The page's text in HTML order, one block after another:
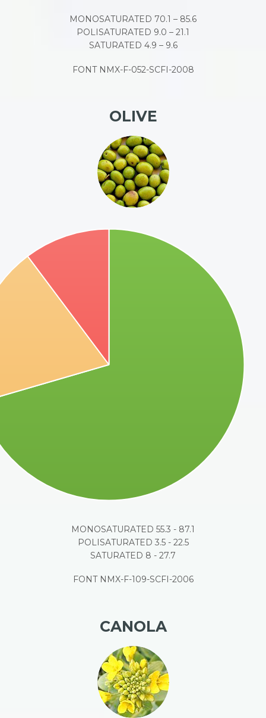
MONOSATURATED 70.1 – 85.6
POLISATURATED 9.0 – 21.1
SATURATED 4.9 – 9.6
FONT NMX-F-052-SCFI-2008
OLIVE
MONOSATURATED 55.3 - 87.1
POLISATURATED 3.5 - 22.5
SATURATED 8 - 27.7
FONT NMX-F-109-SCFI-2006
CANOLA